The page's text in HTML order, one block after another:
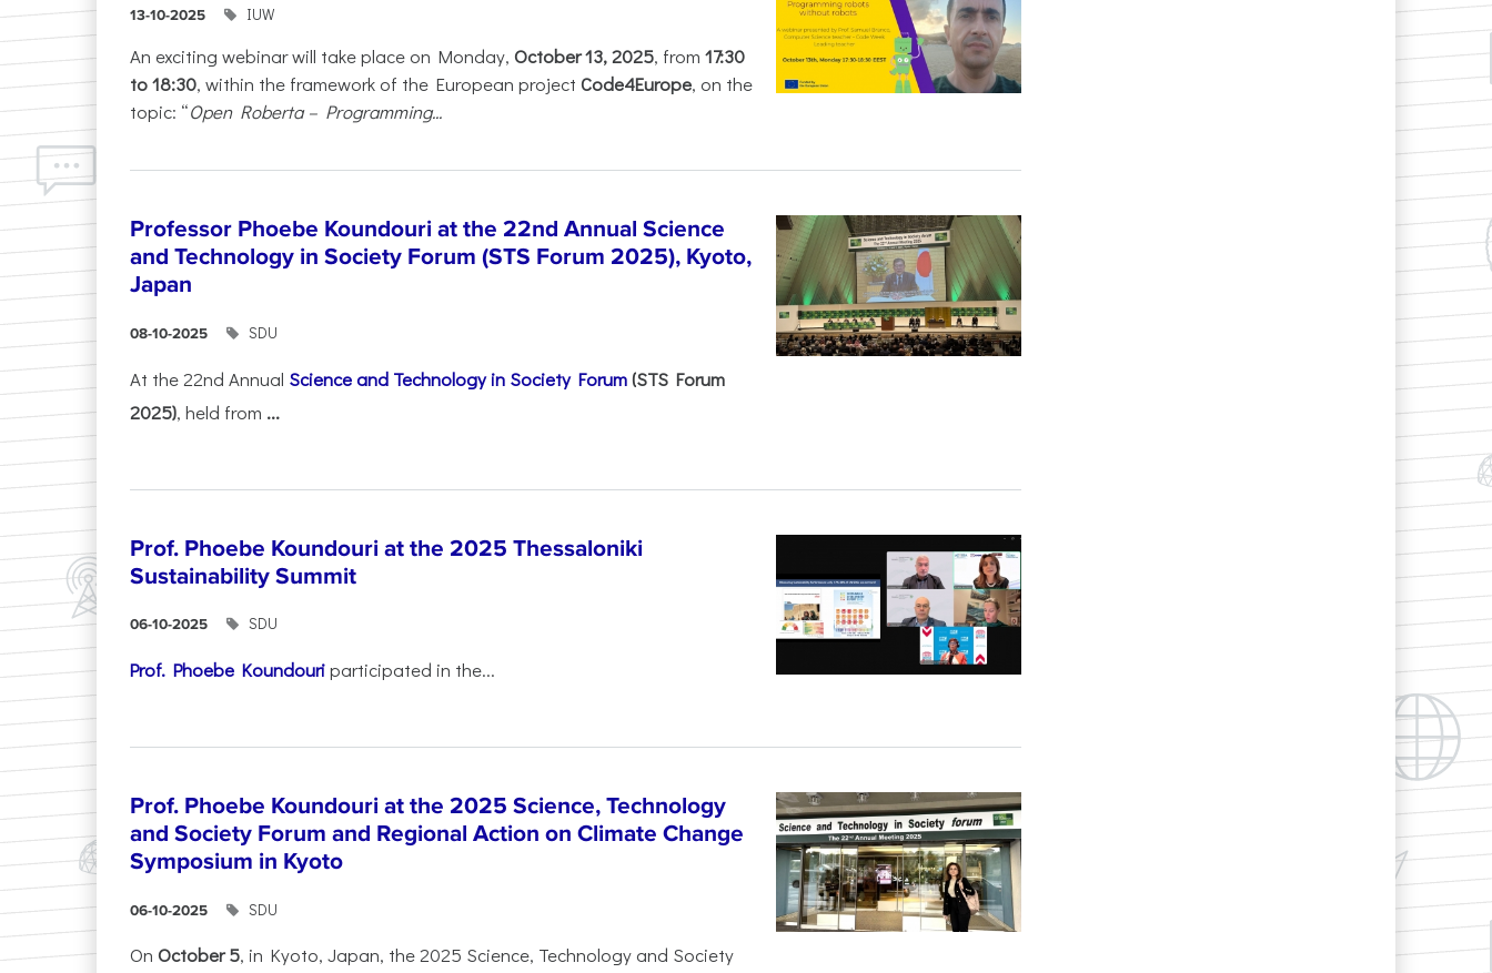
13-10-2025 IUW
An exciting webinar will take place on Monday, October 13, 2025, from 17:30
to 18:30, within the framework of the European project Code4Europe, on the
topic: “Open Roberta – Programming...
Professor Phoebe Koundouri at the 22nd Annual Science
and Technology in Society Forum (STS Forum 2025), Kyoto,
Japan
08-10-2025 SDU
At the 22nd Annual Science and Technology in Society Forum(STS Forum
2025), held from ...
Prof. Phoebe Koundouri at the 2025 Thessaloniki
Sustainability Summit
06-10-2025 SDU
Prof. Phoebe Koundouriparticipated in the...
Prof. Phoebe Koundouri at the 2025 Science, Technology
and Society Forum and Regional Action on Climate Change
Symposium in Kyoto
06-10-2025 SDU
On October 5, in Kyoto, Japan, the 2025 Science, Technology and Society